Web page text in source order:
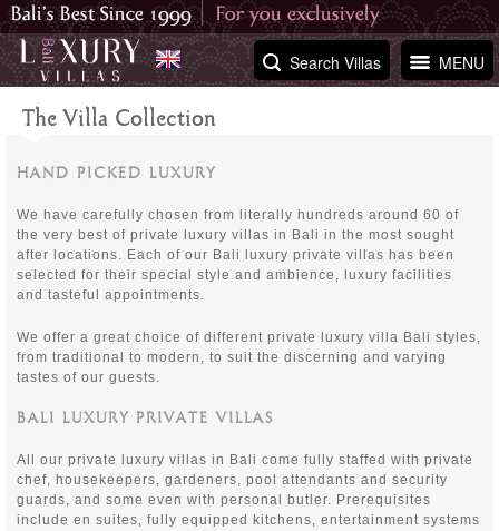
MENU
Search Villas
The Villa Collection
HAND PICKED LUXURY
We have carefully chosen from literally hundreds around 60 of
the very best of private luxury villas in Bali in the most sought
after locations. Each of our Bali luxury private villas has been
selected for their special style and ambience, luxury facilities
and tasteful appointments.
We offer a great choice of different private luxury villa Bali styles,
from traditional to modern, to suit the discerning and varying
tastes of our guests.
BALI LUXURY PRIVATE VILLAS
All our private luxury villas in Bali come fully staffed with private
chef, housekeepers, gardeners, pool attendants and security
guards, and some even with personal butler. Prerequisites
include en suites, fully equipped kitchens, entertainment systems